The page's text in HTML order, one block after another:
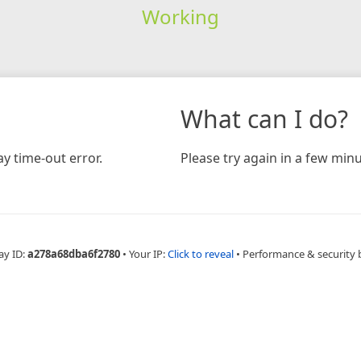
Working
time-out error.
What can I do?
Please try again in a few
ID:a278a68dba6f2780 • Your IP:Click to reveal • Performance & security